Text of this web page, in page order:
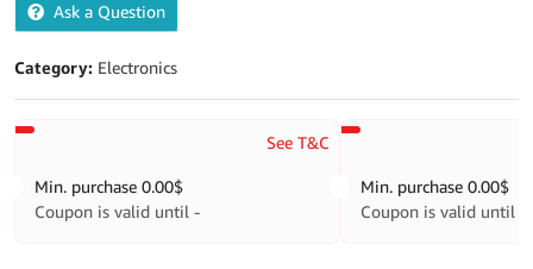
Ask a Question
Category: Electronics
See T&C
Min. purchase 0.00$
Coupon is valid until -
Min. purchase 0.00$
Coupon is valid until -